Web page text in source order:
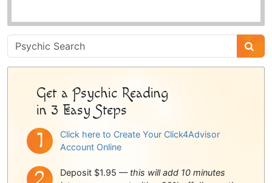
Psychic
Sidebar
Get a Psychic Reading
in 3 Easy Steps
Click here to Create Your Click4Advisor
Account Online
Deposit $1.95 — this will add 10 minutes